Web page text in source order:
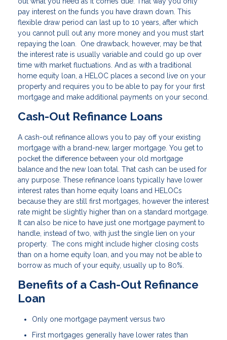
pay interest on the funds you have drawn down. This
flexible draw period can last up to 10 years, after which
you cannot pull out any more money and you must start
repaying the loan. One drawback, however, may be that
the interest rate is usually variable and could go up over
time with market fluctuations. And as with a traditional
home equity loan, a HELOC places a second live on your
property and requires you to be able to pay for your first
mortgage and make additional payments on your second.
Cash-Out Refinance Loans
A cash-out refinance allows you to pay off your existing
mortgage with a brand-new, larger mortgage. You get to
pocket the difference between your old mortgage
balance and the new loan total. That cash can be used for
any purpose. These refinance loans typically have lower
interest rates than home equity loans and HELOCs
because they are still first mortgages, however the interest
rate might be slightly higher than on a standard mortgage.
It can also be nice to have just one mortgage payment to
handle, instead of two, with just the single lien on your
property. The cons might include higher closing costs
than on a home equity loan, and you may not be able to
borrow as much of your equity, usually up to 80%.
Benefits of a Cash-Out Refinance
Loan
Only one mortgage payment versus two
First mortgages generally have lower rates than